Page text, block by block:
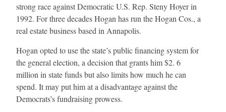
strong race against Democratic U.S. Rep. Steny Hoyer in
1992. For three decades Hogan has run the Hogan Cos., a
real estate business based in Annapolis.
Hogan opted to use the state’s public financing system for
the general election, a decision that grants him $2. 6
million in state funds but also limits how much he can
spend. It may put him at a disadvantage against the
Democrats’s fundraising prowess.